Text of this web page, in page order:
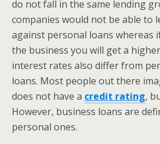
do not fall in the same lending
companies would not be able to
against personal loans whereas
the business you will get a
interest rates also differ from
loans. Most people out there
does not have a credit rating,
However, business loans are
personal ones.